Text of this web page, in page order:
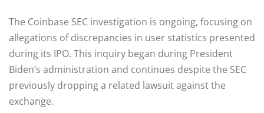
The Coinbase SEC investigation is ongoing, focusing on
allegations of discrepancies in user statistics presented
during its IPO. This inquiry began during President
Biden’s administration and continues despite the SEC
previously dropping a related lawsuit against the
exchange.